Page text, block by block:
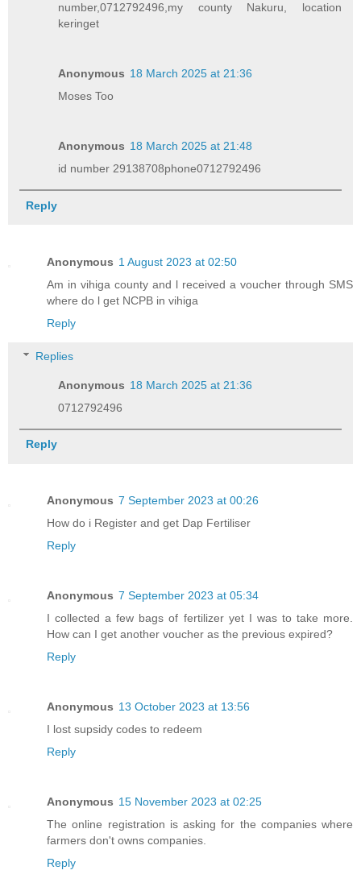
number,0712792496,my county Nakuru, location
keringet
Anonymous 18 March 2025 at 21:36
Moses Too
Anonymous 18 March 2025 at 21:48
id number 29138708phone0712792496
Reply
Anonymous 1 August 2023 at 02:50
Am in vihiga county and l received a voucher through SMS
where do l get NCPB in vihiga
Reply
Replies
Anonymous 18 March 2025 at 21:36
0712792496
Reply
Anonymous 7 September 2023 at 00:26
How do i Register and get Dap Fertiliser
Reply
Anonymous 7 September 2023 at 05:34
I collected a few bags of fertilizer yet I was to take more.
How can I get another voucher as the previous expired?
Reply
Anonymous 13 October 2023 at 13:56
I lost supsidy codes to redeem
Reply
Anonymous 15 November 2023 at 02:25
The online registration is asking for the companies where
farmers don't owns companies.
Reply